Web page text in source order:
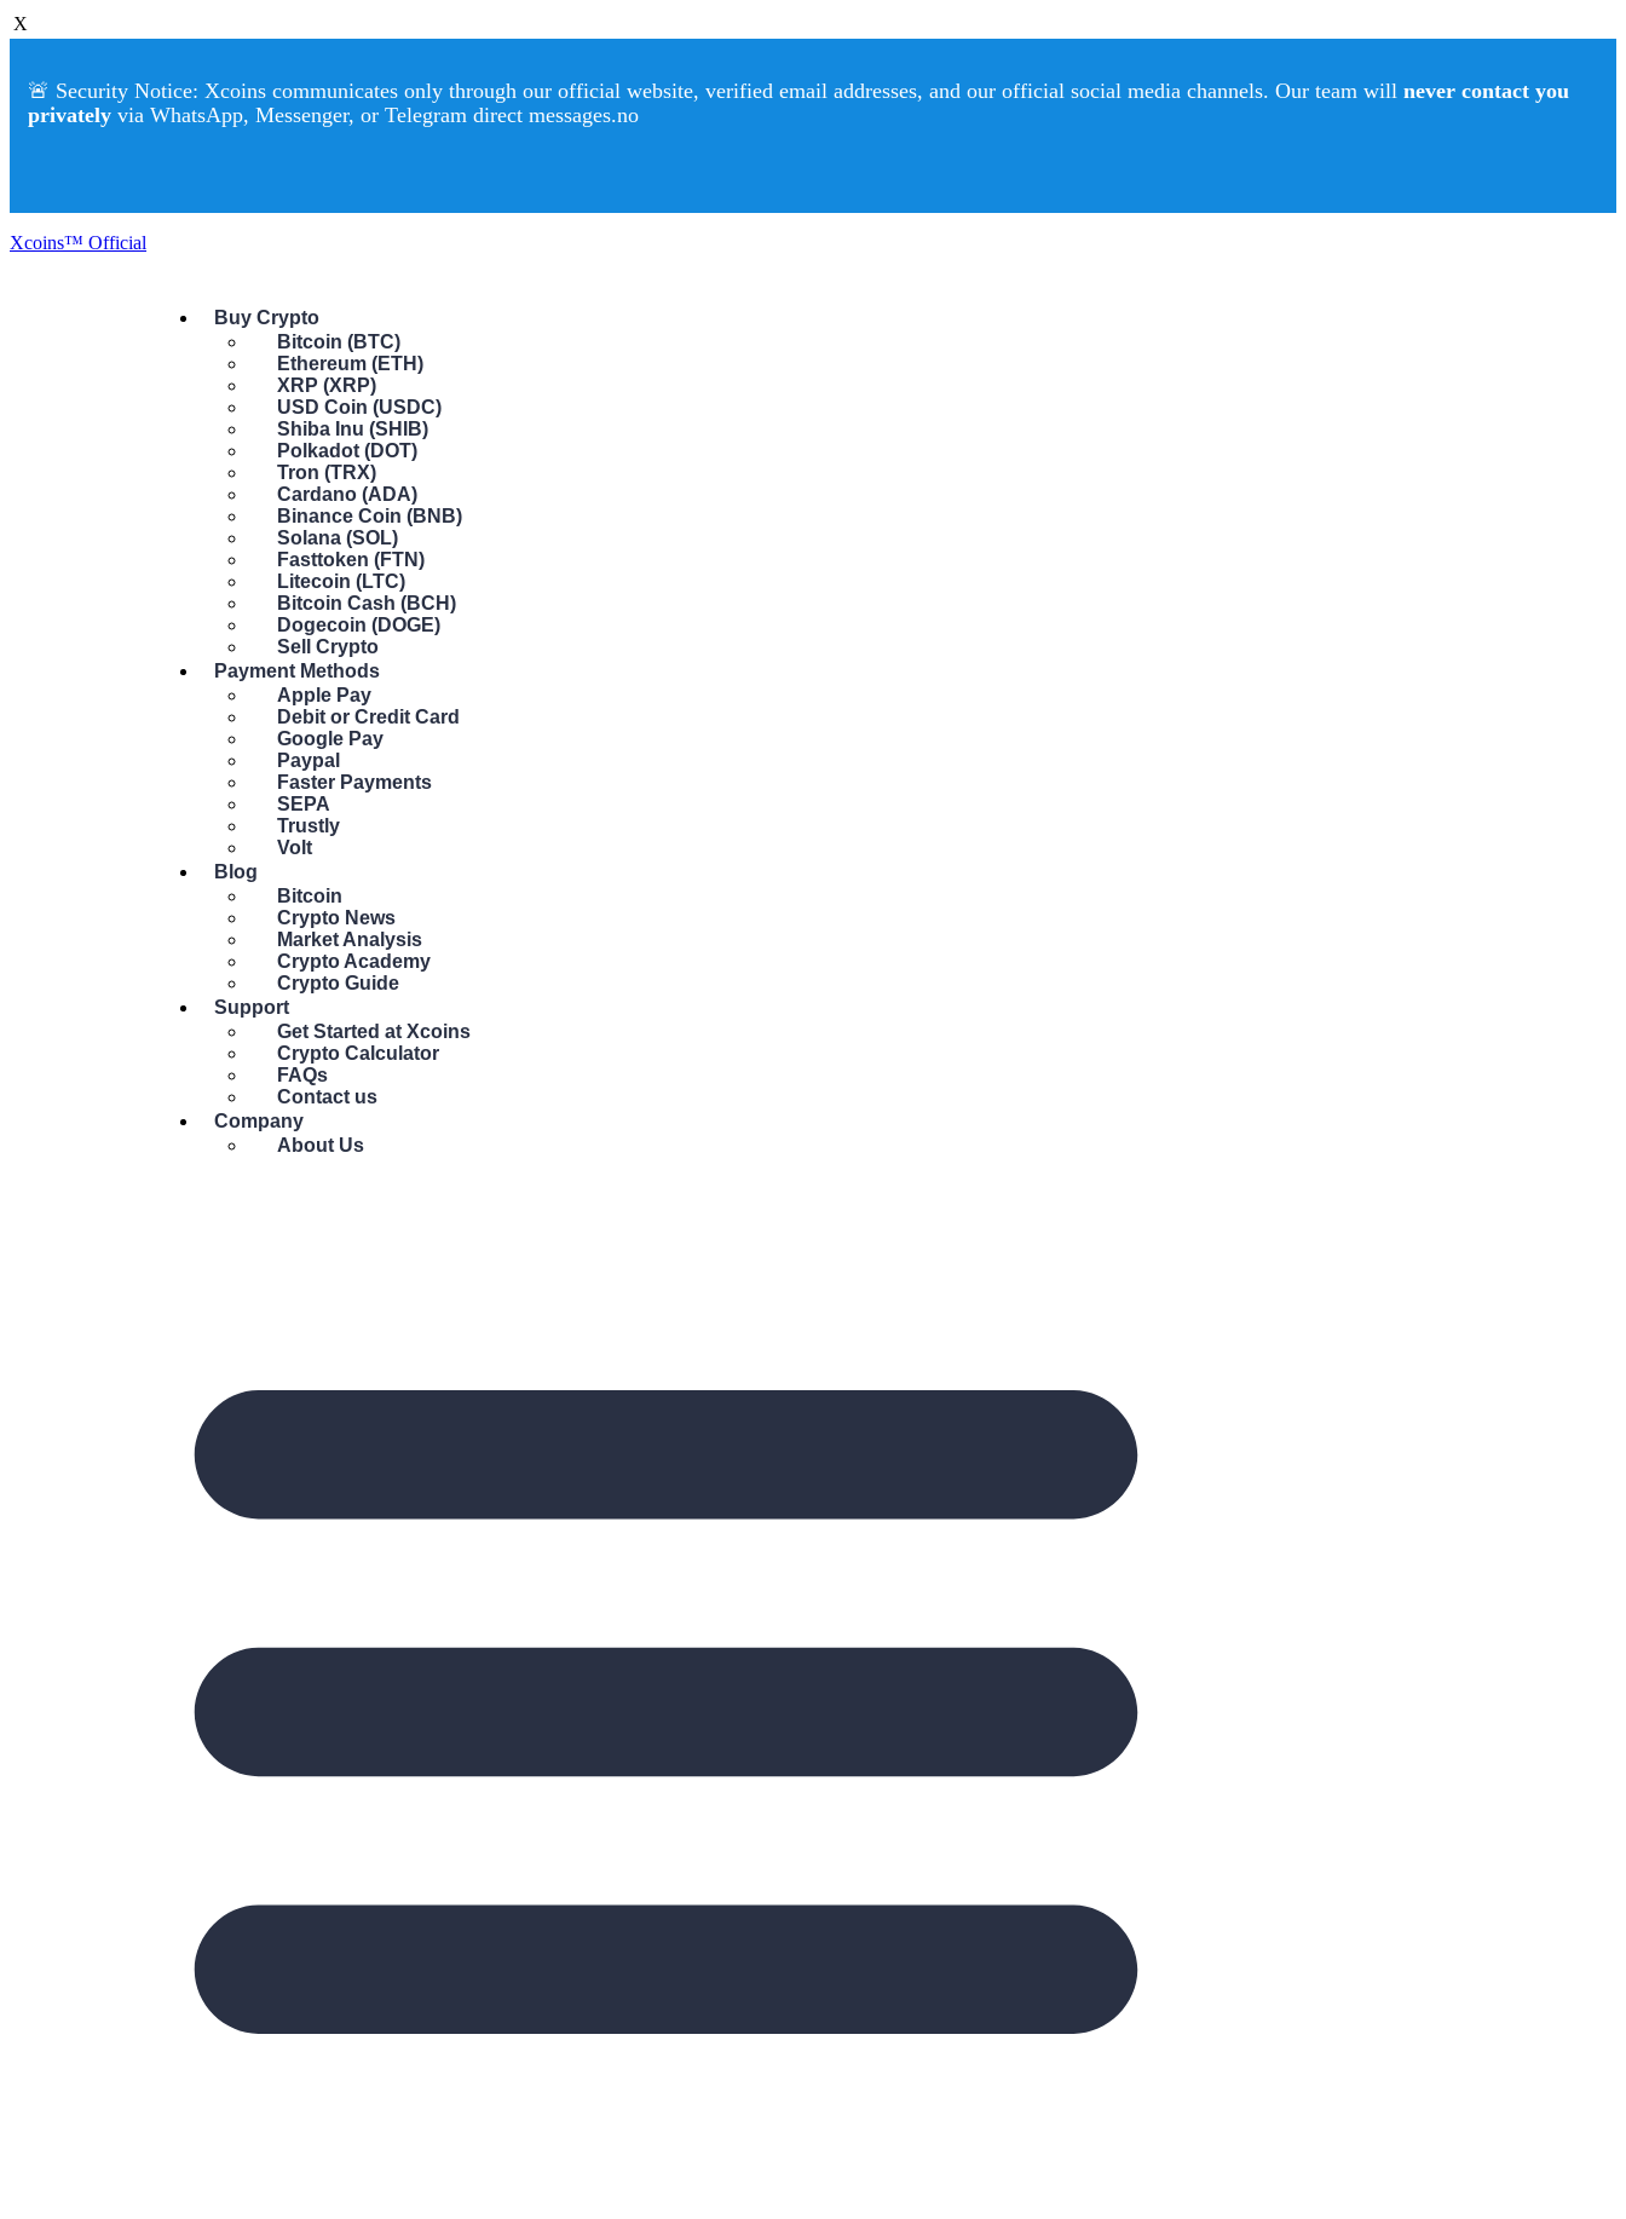
X
🚨 Security Notice: Xcoins communicates only through our official website, verified email addresses, and our official social media channels. Our team will never contact you
privately via WhatsApp, Messenger, or Telegram direct messages.no
Xcoins™ Official
Buy Crypto
Bitcoin (BTC)
Ethereum (ETH)
XRP (XRP)
USD Coin (USDC)
Shiba Inu (SHIB)
Polkadot (DOT)
Tron (TRX)
Cardano (ADA)
Binance Coin (BNB)
Solana (SOL)
Fasttoken (FTN)
Litecoin (LTC)
Bitcoin Cash (BCH)
Dogecoin (DOGE)
Sell Crypto
Payment Methods
Apple Pay
Debit or Credit Card
Google Pay
Paypal
Faster Payments
SEPA
Trustly
Volt
Blog
Bitcoin
Crypto News
Market Analysis
Crypto Academy
Crypto Guide
Support
Get Started at Xcoins
Crypto Calculator
FAQs
Contact us
Company
About Us